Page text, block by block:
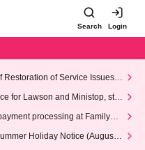
Search Login
Restoration of Service Issues R
for Lawson and Ministop, star
(Wed)
processing at FamilyMa
Holiday Notice (August 1